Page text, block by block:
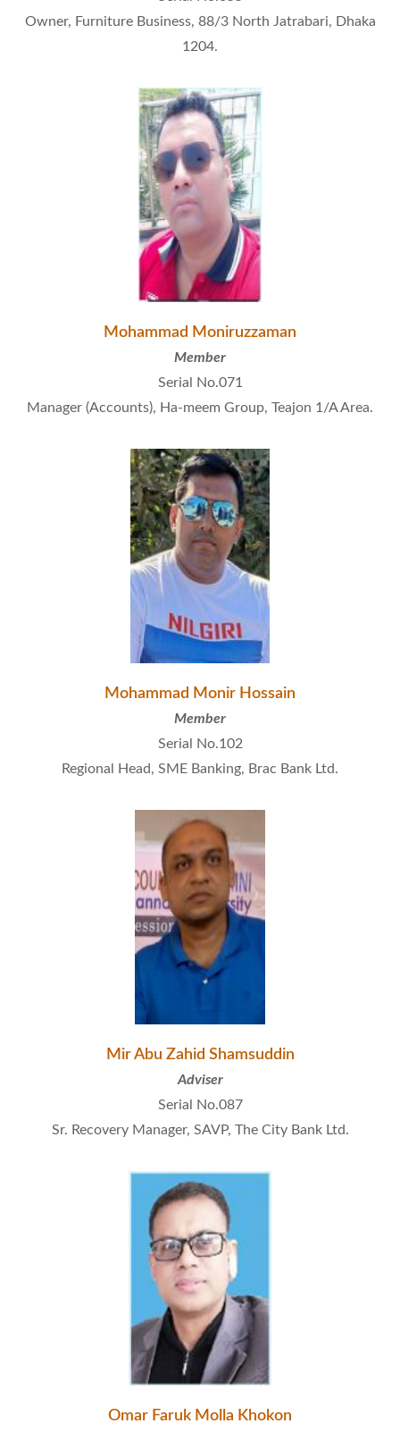
Owner, Furniture Business, 88/3 North Jatrabari, Dhaka
1204.
Mohammad Moniruzzaman
Member
Serial No.071
Manager (Accounts), Ha-meem Group, Teajon 1/A Area.
Mohammad Monir Hossain
Member
Serial No.102
Regional Head, SME Banking, Brac Bank Ltd.
Mir Abu Zahid Shamsuddin
Adviser
Serial No.087
Sr. Recovery Manager, SAVP, The City Bank Ltd.
Omar Faruk Molla Khokon